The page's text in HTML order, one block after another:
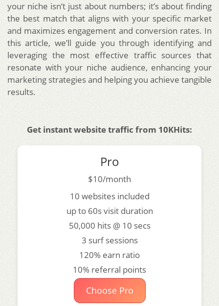
your niche isn’t just about numbers; it’s about finding
the best match that aligns with your specific market
and maximizes engagement and conversion rates. In
this article, we’ll guide you through identifying and
leveraging the most effective traffic sources that
resonate with your niche audience, enhancing your
marketing strategies and helping you achieve tangible
results.
Get instant website traffic from 10KHits:
Pro
$10/month
10 websites included
up to 60s visit duration
50,000 hits @ 10 secs
3 surf sessions
120% earn ratio
10% referral points
Choose Pro